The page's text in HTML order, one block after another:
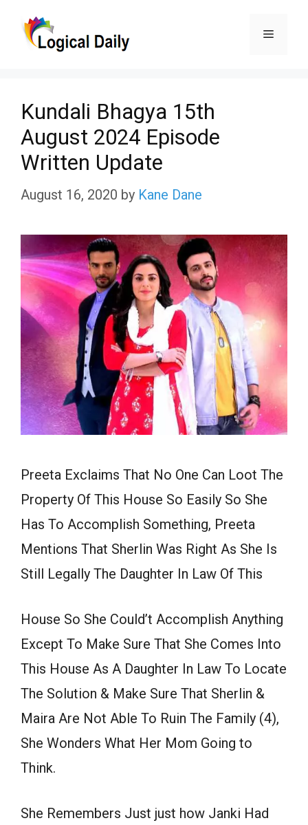
Menu
Kundali Bhagya 15th
August 2024 Episode
Written Update
August 16, 2020 by Kane Dane
Preeta Exclaims That No One Can Loot The
Property Of This House So Easily So She
Has To Accomplish Something, Preeta
Mentions That Sherlin Was Right As She Is
Still Legally The Daughter In Law Of This
House So She Could’t Accomplish Anything
Except To Make Sure That She Comes Into
This House As A Daughter In Law To Locate
The Solution & Make Sure That Sherlin &
Maira Are Not Able To Ruin The Family (4),
She Wonders What Her Mom Going to
Think.
She Remembers Just just how Janki Had